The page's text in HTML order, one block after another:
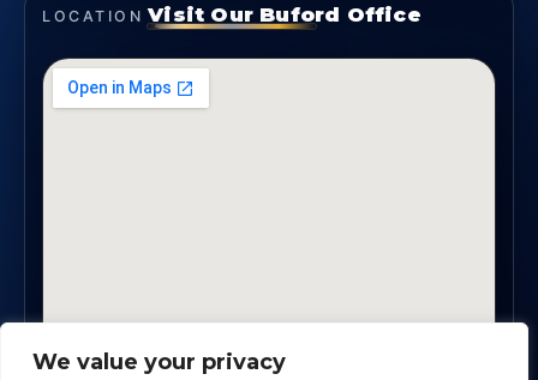
We value your privacy
LOCATION Visit Our Buford Office